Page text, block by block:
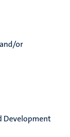
or
Development